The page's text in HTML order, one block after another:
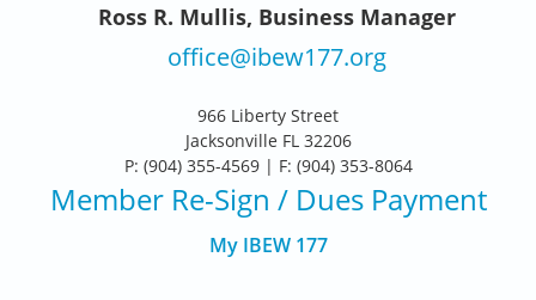
Ross R. Mullis, Business Manager
office@ibew177.org
966 Liberty Street
Jacksonville FL 32206
P: (904) 355-4569 | F: (904) 353-8064
Member Re-Sign / Dues Payment
My IBEW 177